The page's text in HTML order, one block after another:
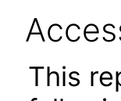
This